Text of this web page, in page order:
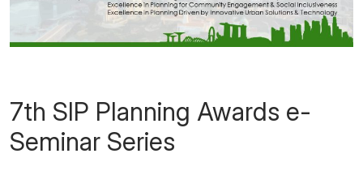
7th SIP Planning Awards e-
Seminar Series